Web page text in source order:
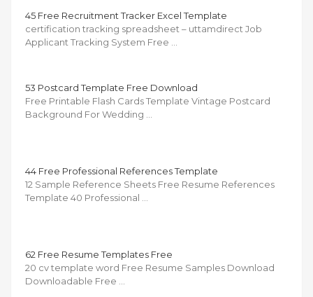
45 Free Recruitment Tracker Excel Template
certification tracking spreadsheet – uttamdirect Job
Applicant Tracking System Free …
53 Postcard Template Free Download
Free Printable Flash Cards Template Vintage Postcard
Background For Wedding …
44 Free Professional References Template
12 Sample Reference Sheets Free Resume References
Template 40 Professional …
62 Free Resume Templates Free
20 cv template word Free Resume Samples Download
Downloadable Free …